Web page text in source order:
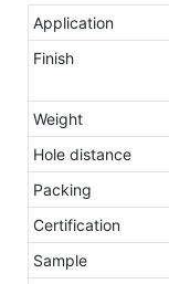
Application
Finish
Weight
Hole distance
Packing
Certification
Sample